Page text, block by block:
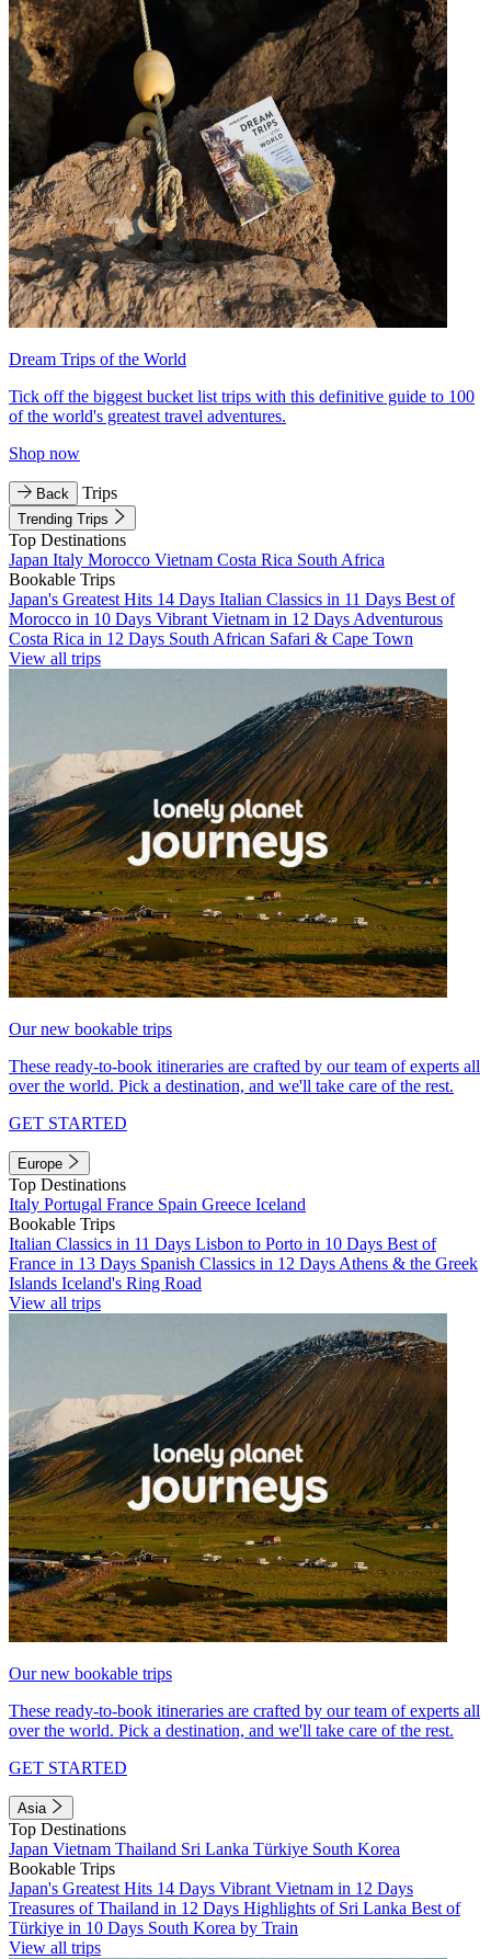
Dream Trips of the World
Tick off the biggest bucket list trips with this definitive guide to 100
of the world's greatest travel adventures.
Shop now
Back Trips
Trending Trips
Top Destinations
Japan Italy Morocco Vietnam Costa Rica South Africa
Bookable Trips
Japan's Greatest Hits 14 Days Italian Classics in 11 Days Best of
Morocco in 10 Days Vibrant Vietnam in 12 Days Adventurous
Costa Rica in 12 Days South African Safari & Cape Town
View all trips
Our new bookable trips
These ready-to-book itineraries are crafted by our team of experts all
over the world. Pick a destination, and we'll take care of the rest.
GET STARTED
Europe
Top Destinations
Italy Portugal France Spain Greece Iceland
Bookable Trips
Italian Classics in 11 Days Lisbon to Porto in 10 Days Best of
France in 13 Days Spanish Classics in 12 Days Athens & the Greek
Islands Iceland's Ring Road
View all trips
Our new bookable trips
These ready-to-book itineraries are crafted by our team of experts all
over the world. Pick a destination, and we'll take care of the rest.
GET STARTED
Asia
Top Destinations
Japan Vietnam Thailand Sri Lanka Türkiye South Korea
Bookable Trips
Japan's Greatest Hits 14 Days Vibrant Vietnam in 12 Days
Treasures of Thailand in 12 Days Highlights of Sri Lanka Best of
Türkiye in 10 Days South Korea by Train
View all trips